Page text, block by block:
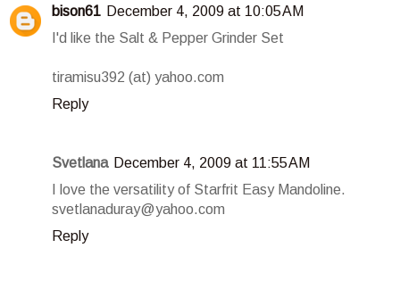
bison61 December 4, 2009 at 10:05 AM
I'd like the Salt & Pepper Grinder Set
tiramisu392 (at) yahoo.com
Reply
Svetlana December 4, 2009 at 11:55 AM
I love the versatility of Starfrit Easy Mandoline.
svetlanaduray@yahoo.com
Reply